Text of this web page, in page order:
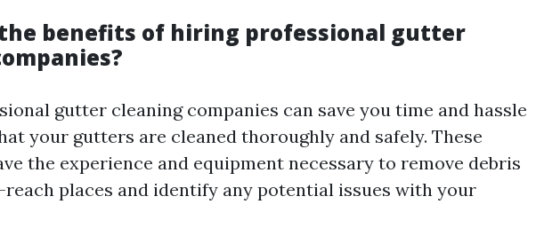
benefits of hiring professional gutter
gutter cleaning companies can save you time and hassle
your gutters are cleaned thoroughly and safely. These
the experience and equipment necessary to remove debris
places and identify any potential issues with your